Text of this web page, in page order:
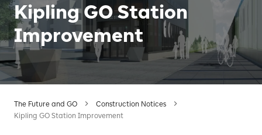
Kipling GO Station
Improvement
The Future and GO
Construction Notices
Kipling GO Station Improvement